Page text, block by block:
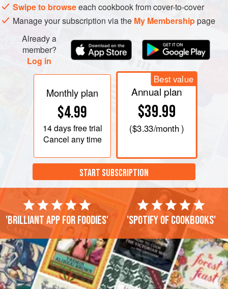
Swipe to browseeach cookbook from cover-to-cover
Manage your subscription via the My Membershippage
Already a
member?
Log in
Monthly plan
$4.99
14 daysfree trial
Cancel any time
Best value
Annual plan
$39.99
($3.33/month )
START SUBSCRIPTION
'Brilliant app for foodies' 'Spotify of cookbooks'